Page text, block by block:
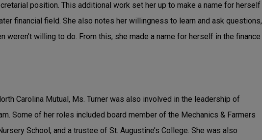
position. This additional work set her up to make a name for herself
financial field. She also notes her willingness to learn and ask questions,
weren’t willing to do. From this, she made a name for herself in the finance
Carolina Mutual, Ms. Turner was also involved in the leadership of
Some of her roles included board member of the Mechanics & Farmers
School, and a trustee of St. Augustine’s College. She was also